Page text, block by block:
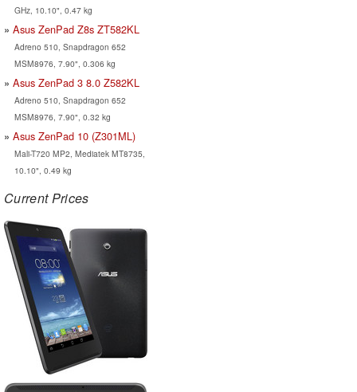
GHz, 10.10", 0.47 kg
Asus ZenPad Z8s ZT582KL
Adreno 510, Snapdragon 652
MSM8976, 7.90", 0.306 kg
Asus ZenPad 3 8.0 Z582KL
Adreno 510, Snapdragon 652
MSM8976, 7.90", 0.32 kg
Asus ZenPad 10 (Z301ML)
Mali-T720 MP2, Mediatek MT8735,
10.10", 0.49 kg
Current Prices